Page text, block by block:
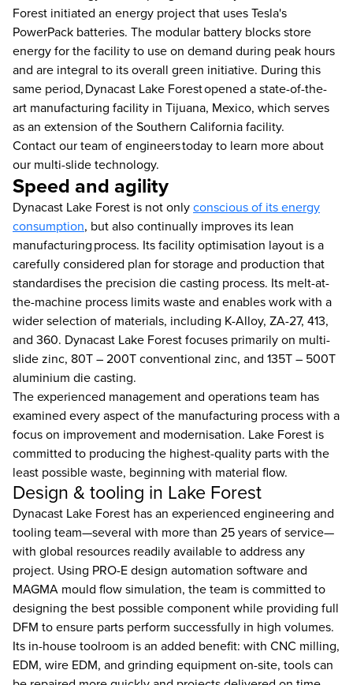
Forest initiated an energy project that uses Tesla's
PowerPack batteries. The modular battery blocks store
energy for the facility to use on demand during peak hours
and are integral to its overall green initiative. During this
same period, Dynacast Lake Forest opened a state-of-the-
art manufacturing facility in Tijuana, Mexico, which serves
as an extension of the Southern California facility.
Contact our team of engineers today to learn more about
our multi-slide technology.
Speed and agility
Dynacast Lake Forest is not onlyconscious of its energy
consumption, but also continually improves its lean
manufacturing process. Its facility optimisation layout is a
carefully considered plan for storage and production that
standardises the precision die casting process. Its melt-at-
the-machine process limits waste and enables work with a
wider selection of materials, including K-Alloy, ZA-27, 413,
and 360. Dynacast Lake Forest focuses primarily on multi-
slide zinc, 80T – 200T conventional zinc, and 135T – 500T
aluminium die casting.
The experienced management and operations team has
examined every aspect of the manufacturing process with a
focus on improvement and modernisation. Lake Forest is
committed to producing the highest-quality parts with the
least possible waste, beginning with material flow.
Design & tooling in Lake Forest
Dynacast Lake Forest has an experienced engineering and
tooling team—several with more than 25 years of service—
with global resources readily available to address any
project. Using PRO-E design automation software and
MAGMA mould flow simulation, the team is committed to
designing the best possible component while providing full
DFM to ensure parts perform successfully in high volumes.
Its in-house toolroom is an added benefit: with CNC milling,
EDM, wire EDM, and grinding equipment on-site, tools can